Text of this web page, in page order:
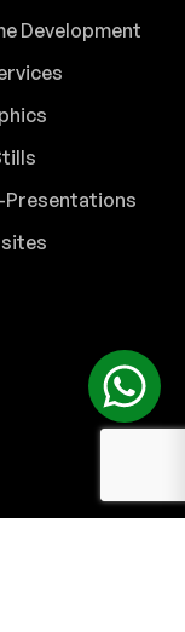
Development
Presentations